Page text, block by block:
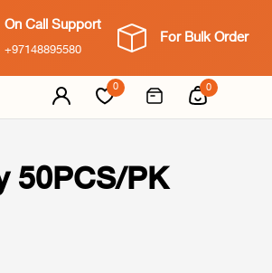
On Call Support
+97148895580
For Bulk Order
0 0
50PCS/PK